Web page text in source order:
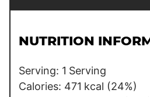
l
E
a
i
NUTRITION
Serving: 1 Serving
Calories: 471 kcal (24%)